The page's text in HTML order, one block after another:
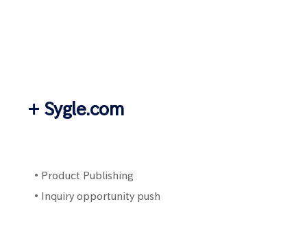
+ Sygle.com
• Product Publishing
• Inquiry opportunity push